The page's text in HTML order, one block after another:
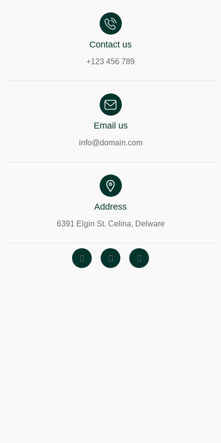
Contact us
+123 456 789
Email us
info@domain.com
Address
6391 Elgin St. Celina, Delware